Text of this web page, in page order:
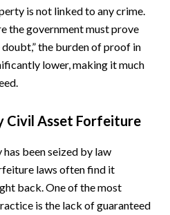
is not linked to any crime.
the government must prove
the burden of proof in
lower, making it much
Civil Asset Forfeiture
been seized by law
laws often find it
back. One of the most
is the lack of guaranteed